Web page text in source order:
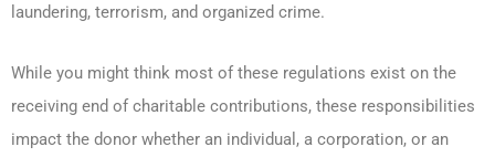
laundering, terrorism, and organized crime.
While you might think most of these regulations exist on the
receiving end of charitable contributions, these responsibilities
impact the donor whether an individual, a corporation, or an